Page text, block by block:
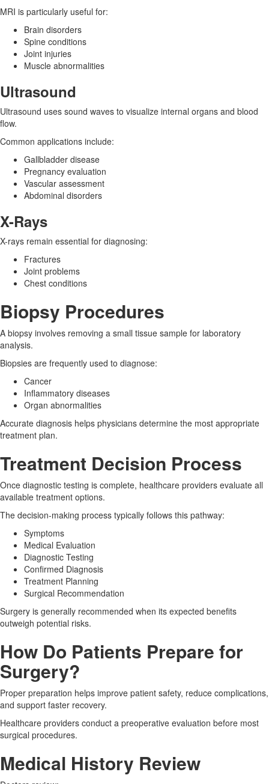
MRI is particularly useful for:
Brain disorders
Spine conditions
Joint injuries
Muscle abnormalities
Ultrasound
Ultrasound uses sound waves to visualize internal organs and blood
flow.
Common applications include:
Gallbladder disease
Pregnancy evaluation
Vascular assessment
Abdominal disorders
X-Rays
X-rays remain essential for diagnosing:
Fractures
Joint problems
Chest conditions
Biopsy Procedures
A biopsy involves removing a small tissue sample for laboratory
analysis.
Biopsies are frequently used to diagnose:
Cancer
Inflammatory diseases
Organ abnormalities
Accurate diagnosis helps physicians determine the most appropriate
treatment plan.
Treatment Decision Process
Once diagnostic testing is complete, healthcare providers evaluate all
available treatment options.
The decision-making process typically follows this pathway:
Symptoms
Medical Evaluation
Diagnostic Testing
Confirmed Diagnosis
Treatment Planning
Surgical Recommendation
Surgery is generally recommended when its expected benefits
outweigh potential risks.
How Do Patients Prepare for
Surgery?
Proper preparation helps improve patient safety, reduce complications,
and support faster recovery.
Healthcare providers conduct a preoperative evaluation before most
surgical procedures.
Medical History Review